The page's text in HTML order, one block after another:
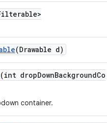
(Drawable d)
(int dropDownBackgroundCo
container.